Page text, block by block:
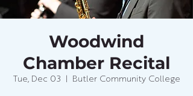
Woodwind
Chamber Recital
Tue, Dec 03 Butler Community College